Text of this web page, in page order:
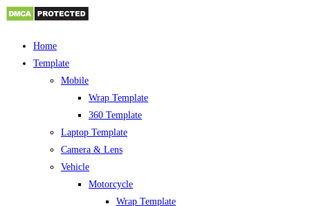
Home
Template
Mobile
Wrap Template
360 Template
Laptop Template
Camera & Lens
Vehicle
Motorcycle
Wrap Template